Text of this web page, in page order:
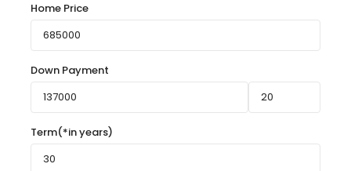
Home Price
Down Payment
Term(*in years)